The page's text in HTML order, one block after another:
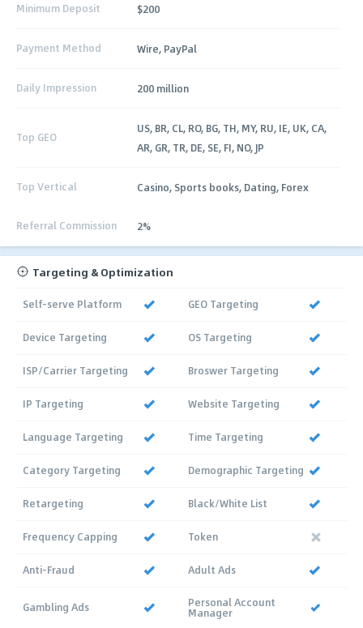
Minimum Deposit $200
Payment Method Wire, PayPal
Daily Impression 200 million
Top GEO
US, BR, CL, RO, BG, TH, MY, RU, IE, UK, CA,
AR, GR, TR, DE, SE, FI, NO, JP
Top Vertical Casino, Sports books, Dating, Forex
Referral Commission 2%
Targeting & Optimization
Self-serve Platform GEO Targeting
Device Targeting OS Targeting
ISP/Carrier Targeting Broswer Targeting
IP Targeting Website Targeting
Language Targeting Time Targeting
Category Targeting Demographic Targeting
Retargeting Black/White List
Frequency Capping Token
Anti-Fraud Adult Ads
Gambling Ads Personal Account
Manager